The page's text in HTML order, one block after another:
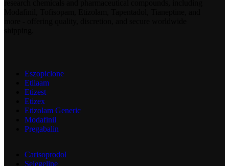
Eszopiclone
Etilaam
Etizest
Etizex
Etizolam Generic
Modafinil
Pregabalin
Carisoprodol
Selegeline